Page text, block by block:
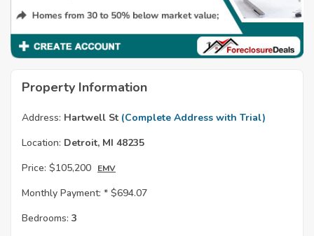
Property Information
Address: Hartwell St (Complete Address with Trial)
Location: Detroit, MI 48235
Price: $105,200 EMV
Monthly Payment: * $694.07
Bedrooms: 3